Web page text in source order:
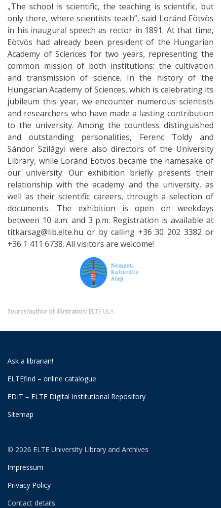
„The school is scientific, the teaching is scientific, but
only there, where scientists teach”, said Loránd Eötvös
in his inaugural speech as rector in 1891. At that time,
Eötvös had already been president of the Hungarian
Academy of Sciences for two years, representing the
common mission of both institutions: the cultivation
and transmission of science. In the history of the
Hungarian Academy of Sciences, which is celebrating its
jubileum this year, we encounter numerous scientists
and researchers who have made a lasting contribution
to the university. Among the countless distinguished
and outstanding personalities, Ferenc Toldy and
Sándor Szilágyi were also directors of the University
Library, while Loránd Eötvös became the namesake of
our university. Our exhibition briefly presents their
relationship with the academy and the university, as
well as their scientific careers, through a selection of
documents. The exhibition is open on weekdays
between 10 a.m. and 3 p.m. Registration is available at
titkarsag@lib.elte.hu or by calling +36 30 202 3382 or
+36 1 411 6738. All visitors are welcome!
Source/author of illustration: ELTE ULA
Ask a librarian!
ELTEfind – online catalogue
EDIT – ELTE Digital Institutional Repository
Sitemap
© 2026 ELTE University Library and Archives
Impressum
Privacy Policy
Contact details: